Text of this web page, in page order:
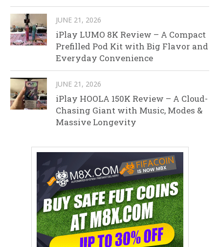
JUNE 21, 2026
iPlay LUMO 8K Review – A Compact
Prefilled Pod Kit with Big Flavor and
Everyday Convenience
JUNE 21, 2026
iPlay HOOLA 150K Review – A Cloud-
Chasing Giant with Music, Modes &
Massive Longevity